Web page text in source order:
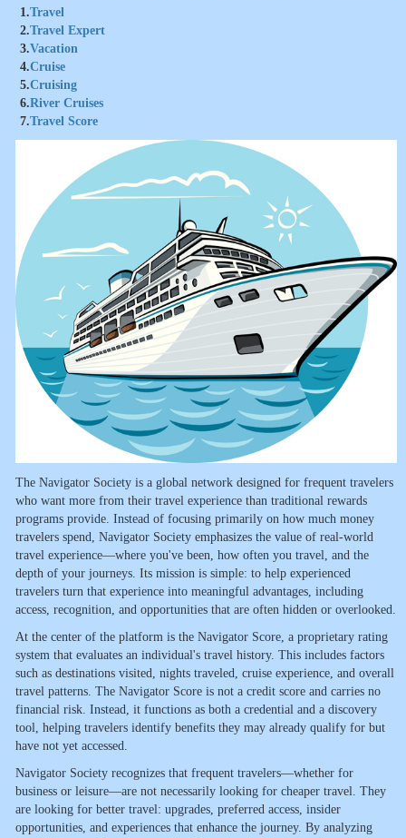
1.Travel
2.Travel Expert
3.Vacation
4.Cruise
5.Cruising
6.River Cruises
7.Travel Score
The Navigator Society is a global network designed for frequent travelers
who want more from their travel experience than traditional rewards
programs provide. Instead of focusing primarily on how much money
travelers spend, Navigator Society emphasizes the value of real-world
travel experience—where you've been, how often you travel, and the
depth of your journeys. Its mission is simple: to help experienced
travelers turn that experience into meaningful advantages, including
access, recognition, and opportunities that are often hidden or overlooked.
At the center of the platform is the Navigator Score, a proprietary rating
system that evaluates an individual's travel history. This includes factors
such as destinations visited, nights traveled, cruise experience, and overall
travel patterns. The Navigator Score is not a credit score and carries no
financial risk. Instead, it functions as both a credential and a discovery
tool, helping travelers identify benefits they may already qualify for but
have not yet accessed.
Navigator Society recognizes that frequent travelers—whether for
business or leisure—are not necessarily looking for cheaper travel. They
are looking for better travel: upgrades, preferred access, insider
opportunities, and experiences that enhance the journey. By analyzing